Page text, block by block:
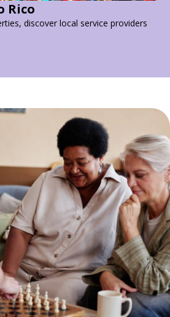
Rico
discover local service providers